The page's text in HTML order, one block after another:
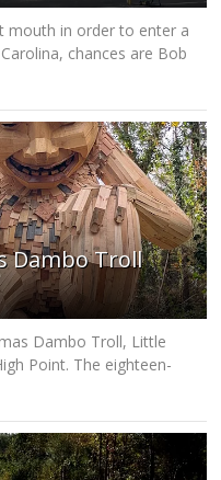
mouth in order to enter a
chances are Bob
Dambo Troll
Dambo Troll, Little
Point. The eighteen-